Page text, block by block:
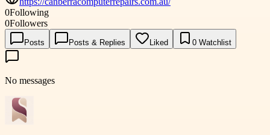
0Following
0Followers
Posts Posts & Replies Liked 0 Watchlist
No messages